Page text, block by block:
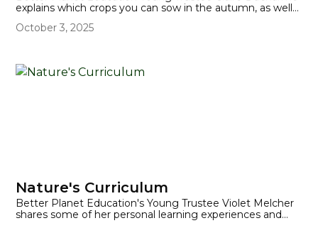
explains which crops you can sow in the autumn, as well
the autumn.
October 3, 2025
Nature's Curriculum
Better Planet Education's Young Trustee Violet Melcher
shares some of her personal learning experiences and